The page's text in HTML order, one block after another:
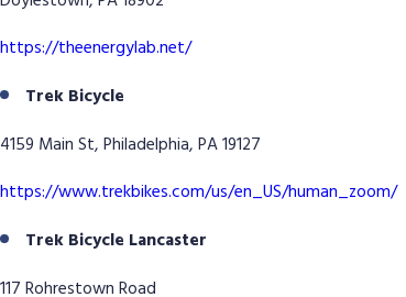
https://theenergylab.net/
Trek Bicycle
4159 Main St, Philadelphia, PA 19127
https://www.trekbikes.com/us/en_US/human_zoom/
Trek Bicycle Lancaster
117 Rohrestown Road